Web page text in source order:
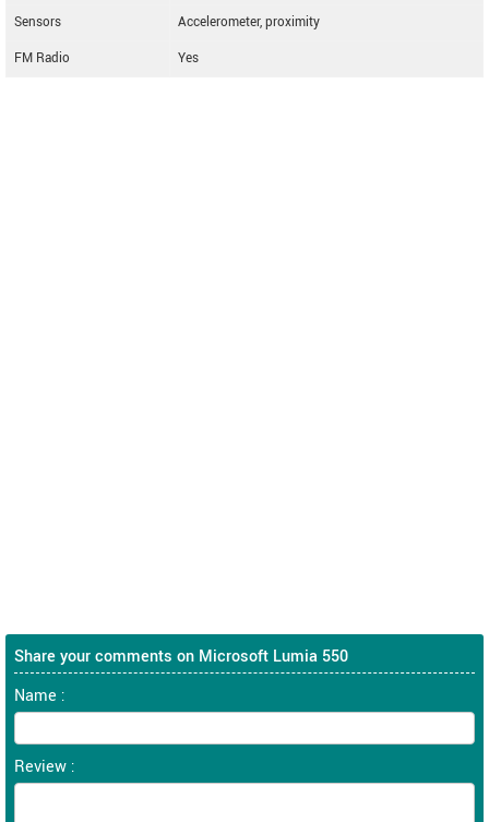
Sensors
Accelerometer, proximity
FM Radio
Yes
Share your comments on Microsoft Lumia 550
Name :
Review :